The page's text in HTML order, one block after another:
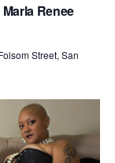
n
V
i
n
Renee
Street, San